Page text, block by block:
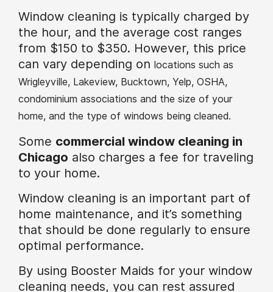
Window cleaning is typically charged by
the hour, and the average cost ranges
from $150 to $350. However, this price
can vary depending on locations such as
Wrigleyville, Lakeview, Bucktown, Yelp, OSHA,
condominium associations and the size of your
home, and the type of windows being cleaned.
Some commercial window cleaning in
Chicago also charges a fee for traveling
to your home.
Window cleaning is an important part of
home maintenance, and it’s something
that should be done regularly to ensure
optimal performance.
By using Booster Maids for your window
cleaning needs, you can rest assured